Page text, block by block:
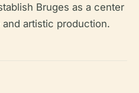
Bruges as a center
artistic production.